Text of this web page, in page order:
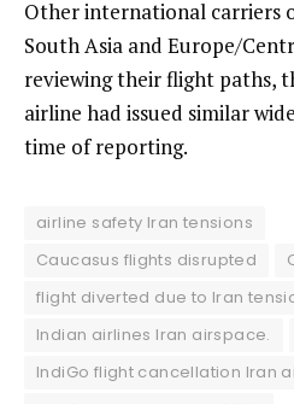
Other international carriers
South Asia and Europe/
reviewing their flight paths,
airline had issued similar
time of reporting.
airline safety Iran tensions
Caucasus flights disrupted
flight diverted due to Iran
Indian airlines Iran airspace.
IndiGo flight cancellation Iran